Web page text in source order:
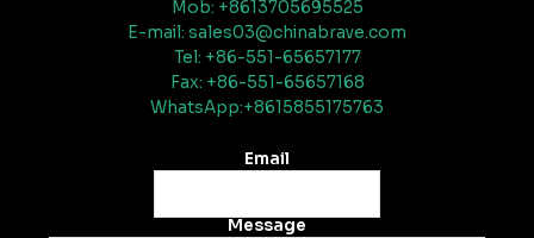
Mob: +8613705695525
E-mail: sales03@chinabrave.com
Tel: +86-551-65657177
Fax: +86-551-65657168
WhatsApp:+8615855175763
Email
Message